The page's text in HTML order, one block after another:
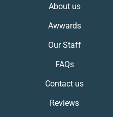
About us
Awwards
Our Staff
FAQs
Contact us
Reviews